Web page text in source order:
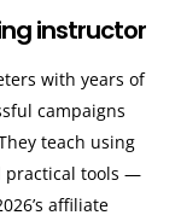
instructor
with years of
campaigns
teach using
practical tools —
affiliate